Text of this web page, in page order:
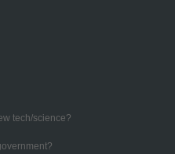
tech/science?